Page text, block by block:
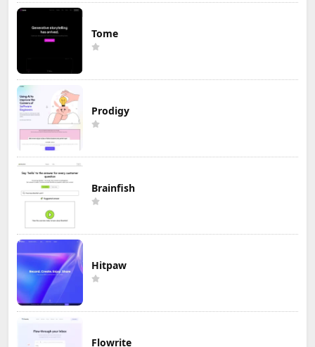
Tome
Prodigy
Brainfish
Hitpaw
Flowrite